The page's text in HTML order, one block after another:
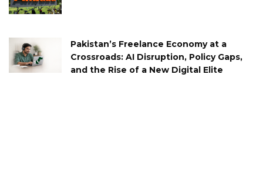
Pakistan’s Freelance Economy at a
Crossroads: AI Disruption, Policy Gaps,
and the Rise of a New Digital Elite